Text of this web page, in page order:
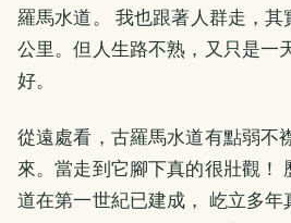
羅馬水道。 我也跟著人群走，
公里。但人生路不熟，又只是一
好。
從遠處看，古羅馬水道有點弱不
來。當走到它腳下真的很壯觀！
道在第一世紀已建成， 屹立多